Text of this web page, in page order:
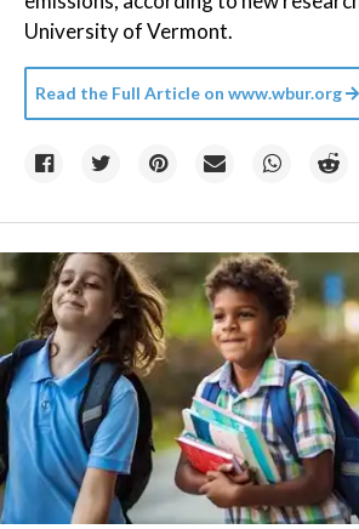
University of Vermont.
Read the Full Article on www.wbur.org